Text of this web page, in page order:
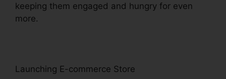
keeping them engaged and hungry for even
more.
Launching E-commerce Store